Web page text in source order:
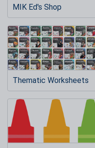
MIK Ed's Shop
Thematic Worksheets